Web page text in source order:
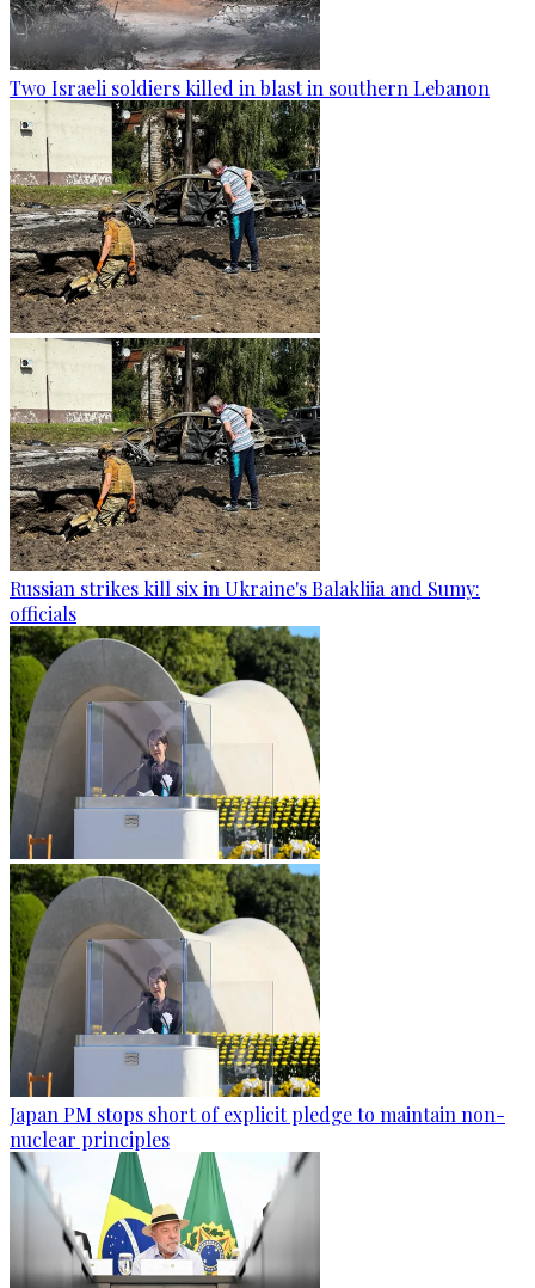
Two Israeli soldiers killed in blast in southern Lebanon
Russian strikes kill six in Ukraine's Balakliia and Sumy:
officials
Japan PM stops short of explicit pledge to maintain non-
nuclear principles